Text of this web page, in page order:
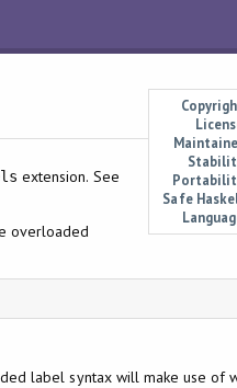
Safe
extension. See
overloaded
label syntax will make use of